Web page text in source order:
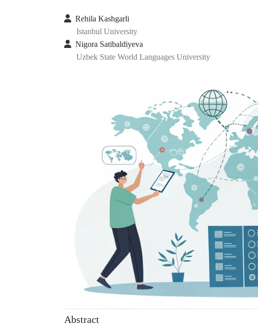
Rehila Kashgarli
Istanbul University
Nigora Satibaldiyeva
Uzbek State World Languages University
Abstract